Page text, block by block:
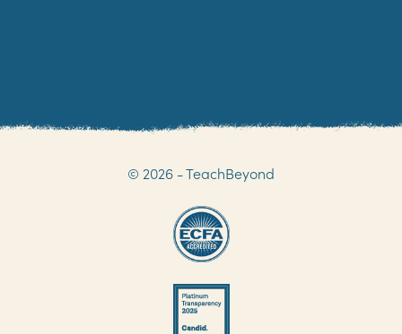
© 2026 - TeachBeyond